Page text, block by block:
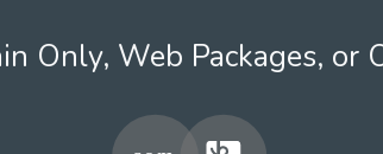
Only, Web Packages, or